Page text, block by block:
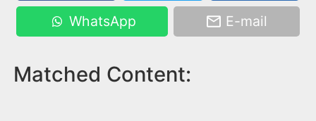
WhatsApp E-mail
Matched Content: